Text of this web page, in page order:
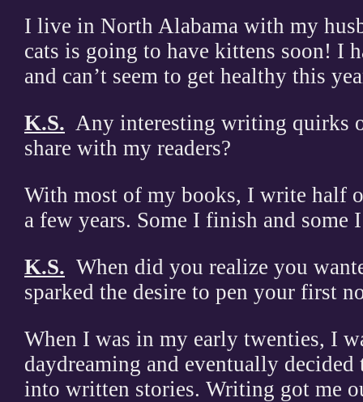
I live in North Alabama with my
cats is going to have kittens soon! I
and can’t seem to get healthy this
K.S. Any interesting writing quirks
share with my readers?
With most of my books, I write half
a few years. Some I finish and some
K.S. When did you realize you
sparked the desire to pen your first
When I was in my early twenties, I
daydreaming and eventually
into written stories. Writing got me